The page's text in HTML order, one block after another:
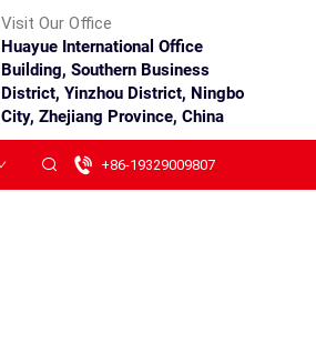
Visit Our Office
Huayue International Office
Building, Southern Business
District, Yinzhou District, Ningbo
City, Zhejiang Province, China
+86-19329009807